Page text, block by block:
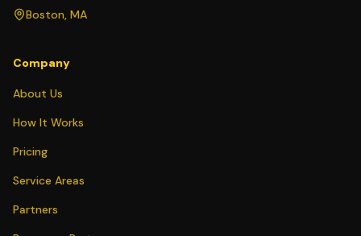
Boston, MA
Company
About Us
How It Works
Pricing
Service Areas
Partners